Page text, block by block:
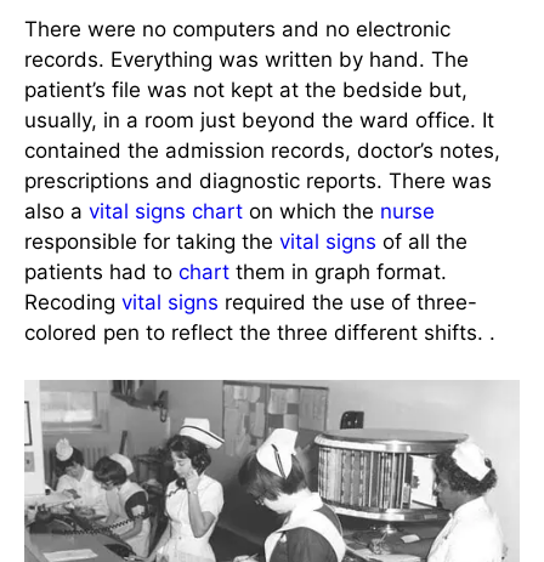
There were no computers and no electronic
records. Everything was written by hand. The
patient’s file was not kept at the bedside but,
usually, in a room just beyond the ward office. It
contained the admission records, doctor’s notes,
prescriptions and diagnostic reports. There was
also a vital signs chart on which the nurse
responsible for taking the vital signs of all the
patients had to chart them in graph format.
Recoding vital signs required the use of three-
colored pen to reflect the three different shifts. .